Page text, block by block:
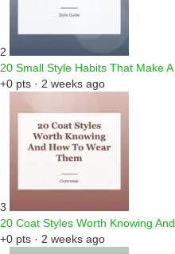
2
20 Small Style Habits That Make
+0 pts · 2 weeks ago
3
20 Coat Styles Worth Knowing
+0 pts · 2 weeks ago